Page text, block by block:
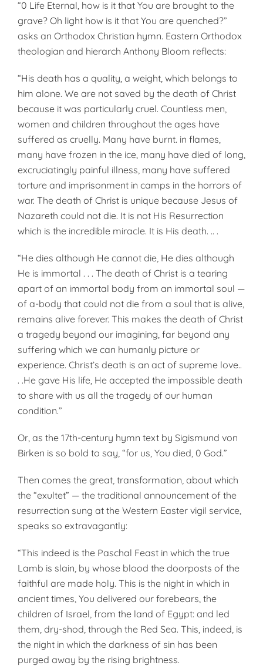
“0 Life Eternal, how is it that You are brought to the
grave? Oh light how is it that You are quenched?”
asks an Orthodox Christian hymn. Eastern Orthodox
theologian and hierarch Anthony Bloom reflects:
“His death has a quality, a weight, which belongs to
him alone. We are not saved by the death of Christ
because it was particularly cruel. Countless men,
women and children throughout the ages have
suffered as cruelly. Many have burnt. in flames,
many have frozen in the ice, many have died of long,
excruciatingly painful illness, many have suffered
torture and imprisonment in camps in the horrors of
war. The death of Christ is unique because Jesus of
Nazareth could not die. It is not His Resurrection
which is the incredible miracle. It is His death. .. .
“He dies although He cannot die, He dies although
He is immortal . . . The death of Christ is a tearing
apart of an immortal body from an immortal soul —
of a-body that could not die from a soul that is alive,
remains alive forever. This makes the death of Christ
a tragedy beyond our imagining, far beyond any
suffering which we can humanly picture or
experience. Christ’s death is an act of supreme love..
. .He gave His life, He accepted the impossible death
to share with us all the tragedy of our human
condition.”
Or, as the 17th-century hymn text by Sigismund von
Birken is so bold to say, “for us, You died, 0 God.”
Then comes the great, transformation, about which
the “exultet” — the traditional announcement of the
resurrection sung at the Western Easter vigil service,
speaks so extravagantly:
“This indeed is the Paschal Feast in which the true
Lamb is slain, by whose blood the doorposts of the
faithful are made holy. This is the night in which in
ancient times, You delivered our forebears, the
children of Israel, from the land of Egypt: and led
them, dry-shod, through the Red Sea. This, indeed, is
the night in which the darkness of sin has been
purged away by the rising brightness.